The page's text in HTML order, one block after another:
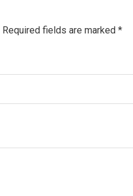
Required fields are marked *